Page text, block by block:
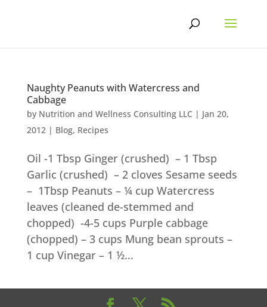
Naughty Peanuts with Watercress and
Cabbage
by Nutrition and Wellness Consulting LLC | Jan 20,
2012| Blog, Recipes
Oil -1 Tbsp Ginger (crushed) – 1 Tbsp
Garlic (crushed) – 2 cloves Sesame seeds
– 1Tbsp Peanuts – ¼ cup Watercress
leaves (cleaned de-stemmed and
chopped) -4-5 cups Purple cabbage
(chopped) – 3 cups Mung bean sprouts –
1 cup Vinegar – 1 ½...